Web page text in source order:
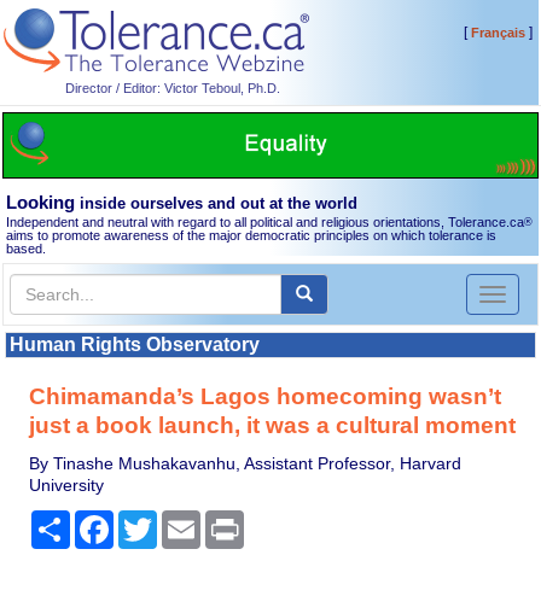
Director / Editor: Victor Teboul, Ph.D.
[Français]
Looking inside ourselves and out at the world
Independent and neutral with regard to all political and religious orientations, Tolerance.ca®
aims to promote awareness of the major democratic principles on which tolerance is
based.
Toggle
Human Rights Observatory
Chimamanda’s Lagos homecoming wasn’t
just a book launch, it was a cultural moment
By Tinashe Mushakavanhu, Assistant Professor, Harvard
University
Share Facebook
TwitterEmail